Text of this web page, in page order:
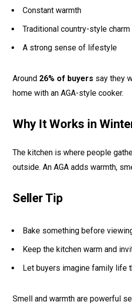
Constant warmth
Traditional country-style charm
A strong sense of lifestyle
Around 26% of buyers say they
home with an AGA-style cooker.
Why It Works in
The kitchen is where people
outside. An AGA adds warmth,
Seller Tip
Bake something before
Keep the kitchen warm and
Let buyers imagine family life
Smell and warmth are powerful